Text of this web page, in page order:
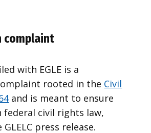
complaint
with EGLE is a
rooted in the Civil
and is meant to ensure
federal civil rights law,
press release.